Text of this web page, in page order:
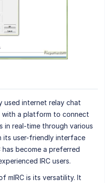
used internet relay chat
with a platform to connect
in real-time through various
its user-friendly interface
become a preferred
IRC users.
mIRC is its versatility. It